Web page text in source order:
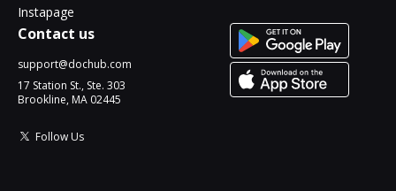
Instapage
Contact us
support@dochub.com
17 Station St., Ste. 303
Brookline, MA 02445
Follow Us